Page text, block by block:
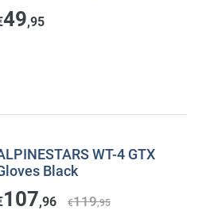
49,95
WT-4 GTX
Black
107,96 €119,95